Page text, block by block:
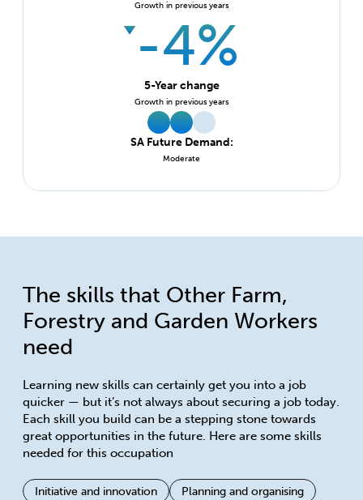
Growth in previous years
-4%
5-Year change
Growth in previous years
SA Future Demand:
Moderate
The skills that Other Farm,
Forestry and Garden Workers
need
Learning new skills can certainly get you into a job
quicker — but it’s not always about securing a job today.
Each skill you build can be a stepping stone towards
great opportunities in the future. Here are some skills
needed for this occupation
Initiative and innovation
Planning and organising